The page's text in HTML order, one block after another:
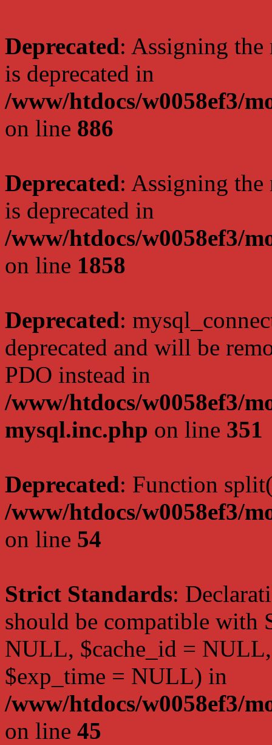
Deprecated: Assigning the
is deprecated in
/www/htdocs/w0058ef3/
on line 886
Deprecated: Assigning the
is deprecated in
/www/htdocs/w0058ef3/
on line 1858
Deprecated:
deprecated and will be
PDO instead in
/www/htdocs/w0058ef3/
mysql.inc.php on line 351
Deprecated: Function
/www/htdocs/w0058ef3/
on line 54
Strict Standards:
should be compatible with
NULL, $cache_id =
$exp_time = NULL) in
/www/htdocs/w0058ef3/
on line 45